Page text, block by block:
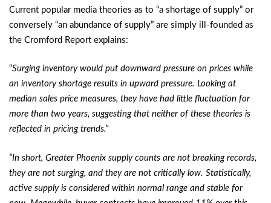
Current popular media theories as to “a shortage of supply” or
conversely “an abundance of supply” are simply ill-founded as
the Cromford Report explains:
“Surging inventory would put downward pressure on prices while
an inventory shortage results in upward pressure. Looking at
median sales price measures, they have had little fluctuation for
more than two years, suggesting that neither of these theories is
reflected in pricing trends.”
“In short, Greater Phoenix supply counts are not breaking records,
they are not surging, and they are not critically low. Statistically,
active supply is considered within normal range and stable for